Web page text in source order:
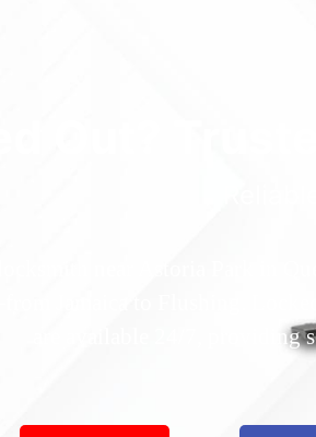
Out?
locksmith near Astoria Park in
Jamaica to Flushing.
are available 24/7,